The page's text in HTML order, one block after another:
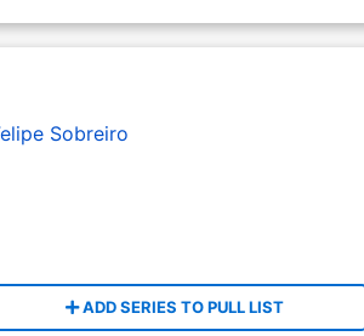
Sobreiro
ADD SERIES TO PULL LIST